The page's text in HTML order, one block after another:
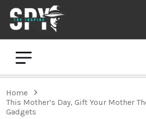
Home
This Mother’s Day, Gift Your Mother
Gadgets